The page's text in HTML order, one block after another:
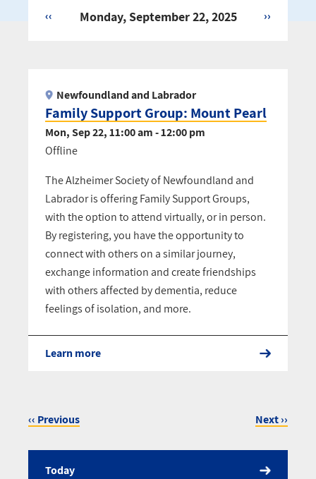
Monday, September 22, 2025
‹‹ ››
Family Support Group: Mount Pearl
Newfoundland and Labrador
Mon, Sep 22, 11:00 am - 12:00 pm
Offline
The Alzheimer Society of Newfoundland and
Labrador is offering Family Support Groups,
with the option to attend virtually, or in person.
By registering, you have the opportunity to
connect with others on a similar journey,
exchange information and create friendships
with others affected by dementia, reduce
feelings of isolation, and more.
Learn more
‹‹ Previous Next››
Today